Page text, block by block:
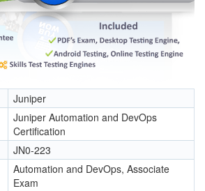
Juniper
Juniper Automation and DevOps
Certification
JN0-223
Automation and DevOps, Associate
Exam